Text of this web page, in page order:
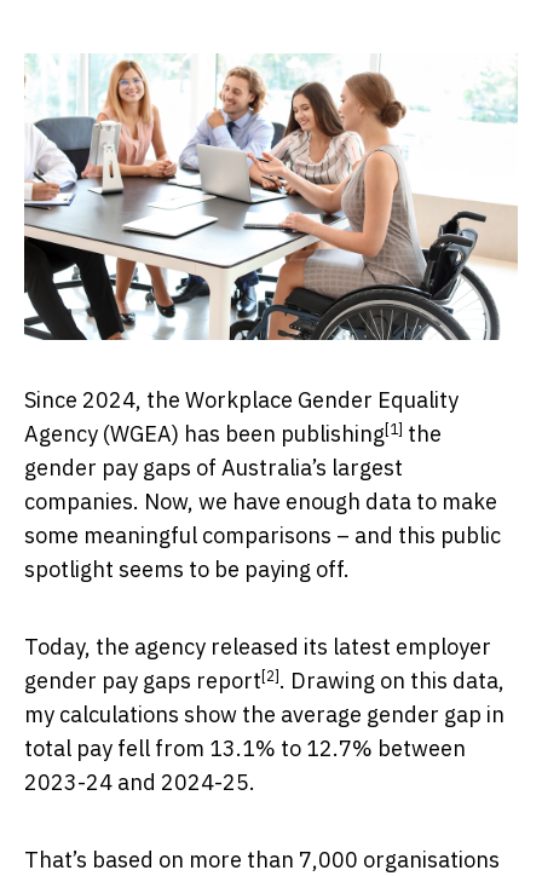
Since 2024, the Workplace Gender Equality
Agency (WGEA) has been publishing [1] the
gender pay gaps of Australia’s largest
companies. Now, we have enough data to make
some meaningful comparisons – and this public
spotlight seems to be paying off.
Today, the agency released its latest employer
gender pay gaps report [2] . Drawing on this data,
my calculations show the average gender gap in
total pay fell from 13.1% to 12.7% between
2023-24 and 2024-25.
That’s based on more than 7,000 organisations